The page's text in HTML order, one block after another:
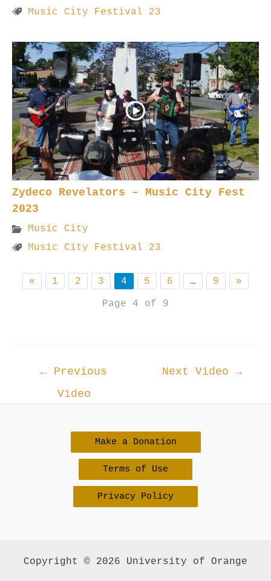
Music City Festival 23
Zydeco Revelators – Music City Fest
2023
Music City
Music City Festival 23
« 1 2 3 4 5 6 … 9
»
Page 4 of 9
← Previous
Video
Next Video →
Make a Donation
Terms of Use
Privacy Policy
Copyright © 2026 University of Orange